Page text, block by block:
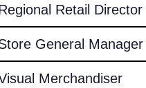
Retail Director
General Manager
Merchandiser